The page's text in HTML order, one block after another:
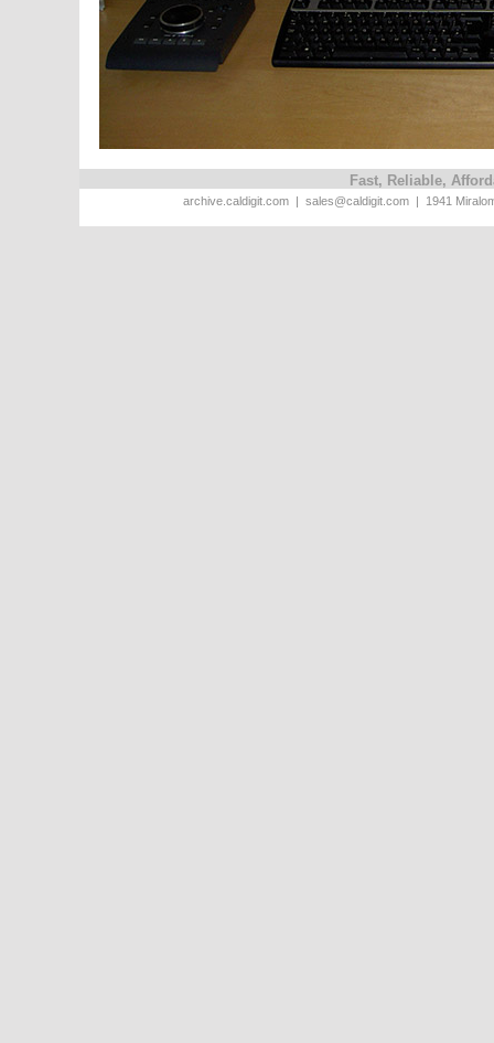
Fast, Reliable,
archive.caldigit.com | sales@caldigit.com | 1941